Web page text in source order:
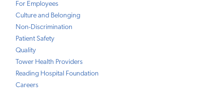
For Employees
Culture and Belonging
Non-Discrimination
Patient Safety
Quality
Tower Health Providers
Reading Hospital Foundation
Careers